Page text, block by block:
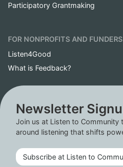
Participatory Grantmaking
FOR NONPROFITS AND FUNDERS
Listen4Good
What is Feedback?
Newsletter
Join us at Listen to Community
around listening that shifts
Subscribe at Listen to